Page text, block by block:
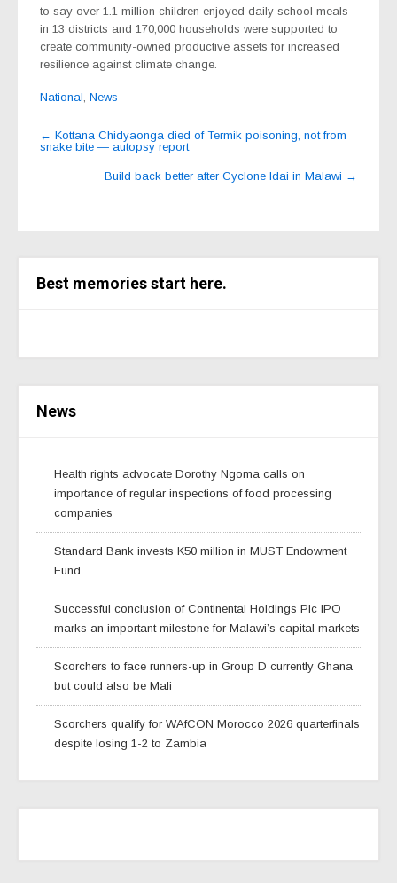
to say over 1.1 million children enjoyed daily school meals
in 13 districts and 170,000 households were supported to
create community-owned productive assets for increased
resilience against climate change.
National, News
Post
navigation
← Kottana Chidyaonga died of Termik poisoning, not from
snake bite — autopsy report
Build back better after Cyclone Idai in Malawi →
Best memories start here.
News
Health rights advocate Dorothy Ngoma calls on
importance of regular inspections of food processing
companies
Standard Bank invests K50 million in MUST Endowment
Fund
Successful conclusion of Continental Holdings Plc IPO
marks an important milestone for Malawi’s capital markets
Scorchers to face runners-up in Group D currently Ghana
but could also be Mali
Scorchers qualify for WAfCON Morocco 2026 quarterfinals
despite losing 1-2 to Zambia